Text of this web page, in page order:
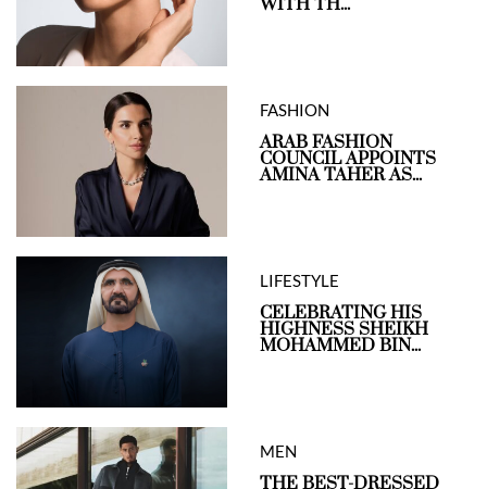
WITH TH...
FASHION
ARAB FASHION
COUNCIL APPOINTS
AMINA TAHER AS...
LIFESTYLE
CELEBRATING HIS
HIGHNESS SHEIKH
MOHAMMED BIN...
MEN
THE BEST-DRESSED